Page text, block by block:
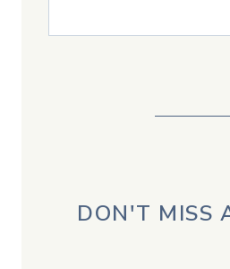
DON'T MISS